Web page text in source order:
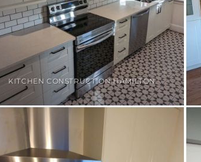
KITCHEN CONSTRUCTION HAMILTON